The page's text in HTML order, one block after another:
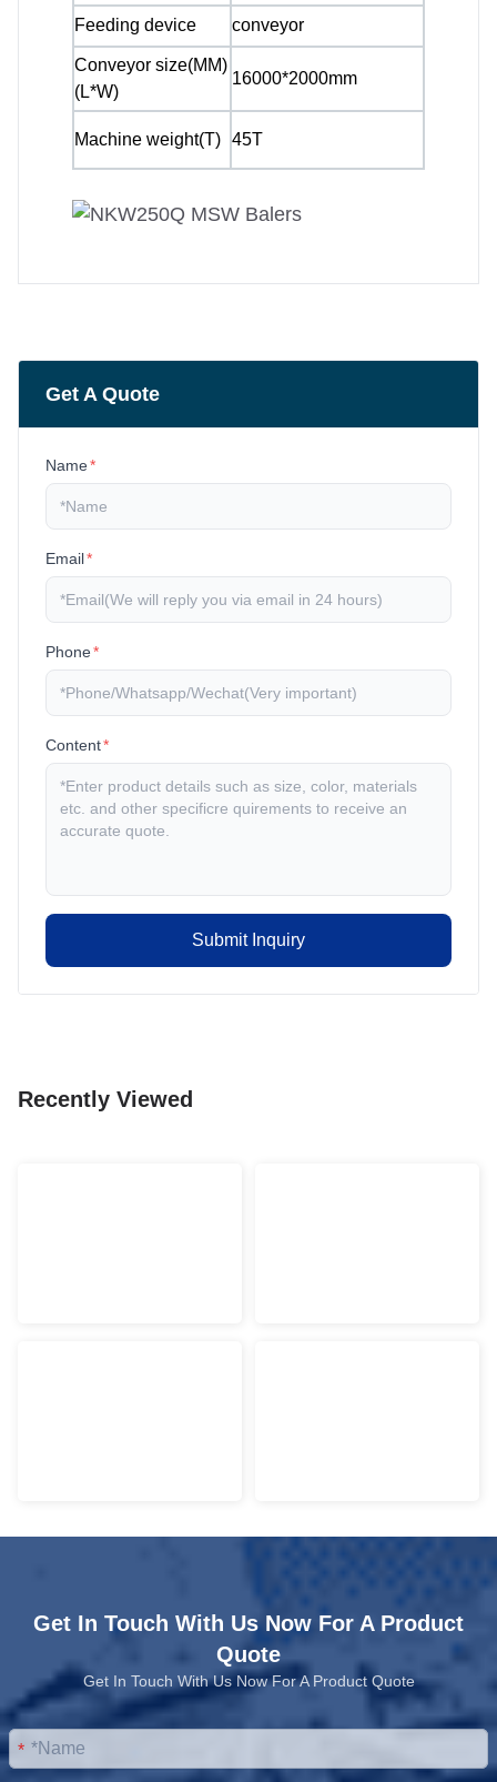
Feeding device conveyor
Conveyor size(MM)
(L*W)
16000*2000mm
Machine weight(T) 45T
Get A Quote
Name*
Email*
Phone*
Content*
Submit Inquiry
Recently Viewed
Get In Touch With Us Now For A Product
Quote
Get In Touch With Us Now For A Product Quote
*